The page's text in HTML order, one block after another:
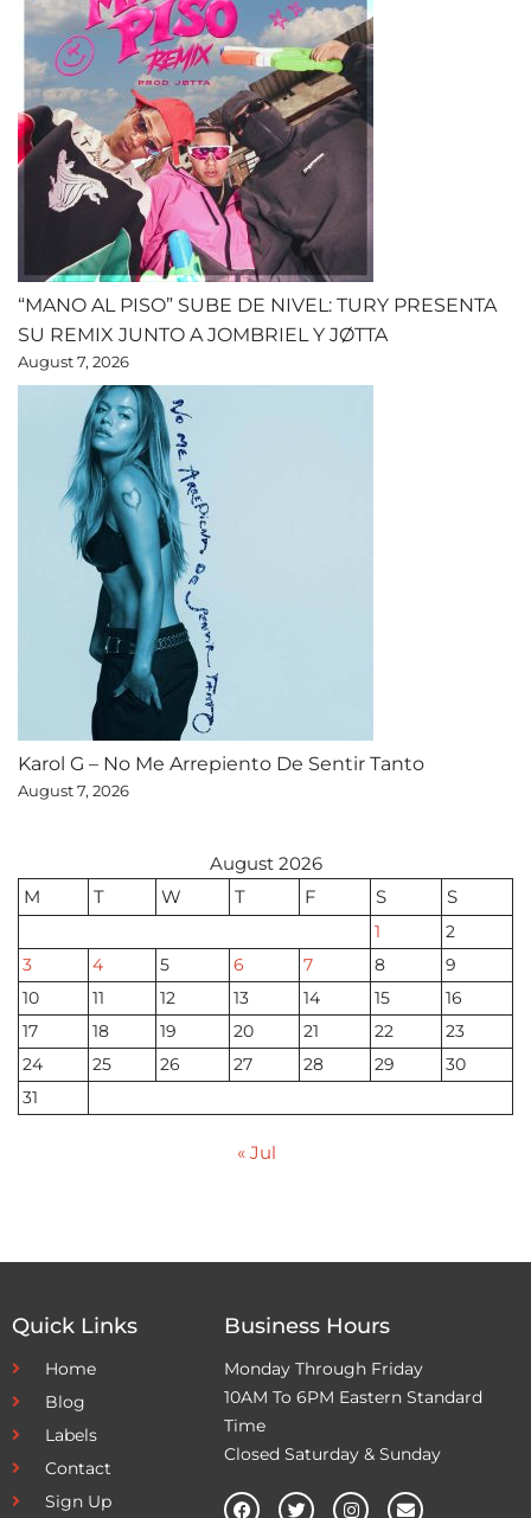
“MANO AL PISO” SUBE DE NIVEL: TURY PRESENTA
SU REMIX JUNTO A JOMBRIEL Y JØTTA
August 7, 2026
Karol G – No Me Arrepiento De Sentir Tanto
August 7, 2026
August 2026
M
T W T F S S
1
2
3
4 5 6 7 8
9
10
11 12 13 14 15
16
17
18 19 20 21 22
23
24
25 26 27 28 29
30
31
« Jul
Quick Links
Home
Blog
Labels
Contact
Sign Up
Business Hours
Monday Through Friday
10AM To 6PM Eastern Standard
Time
Closed Saturday & Sunday